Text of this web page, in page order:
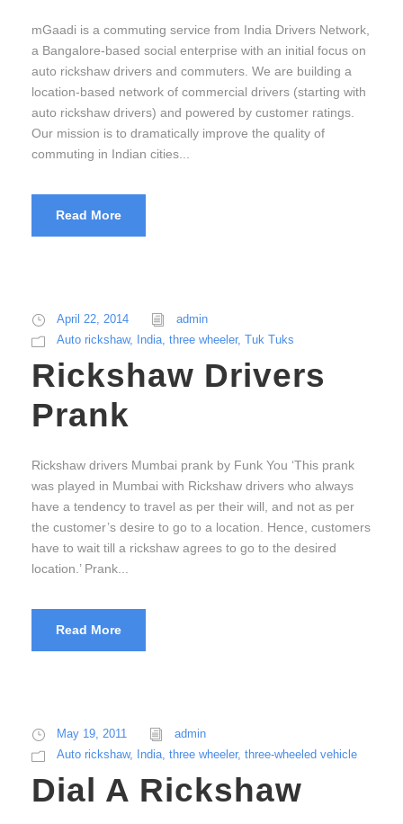
mGaadi is a commuting service from India Drivers Network,
a Bangalore-based social enterprise with an initial focus on
auto rickshaw drivers and commuters. We are building a
location-based network of commercial drivers (starting with
auto rickshaw drivers) and powered by customer ratings.
Our mission is to dramatically improve the quality of
commuting in Indian cities...
Read More
April 22, 2014
admin
Auto rickshaw, India, three wheeler, Tuk Tuks
Rickshaw Drivers
Prank
Rickshaw drivers Mumbai prank by Funk You ‘This prank
was played in Mumbai with Rickshaw drivers who always
have a tendency to travel as per their will, and not as per
the customer’s desire to go to a location. Hence, customers
have to wait till a rickshaw agrees to go to the desired
location.’ Prank...
Read More
May 19, 2011
admin
Auto rickshaw, India, three wheeler, three-wheeled vehicle
Dial A Rickshaw